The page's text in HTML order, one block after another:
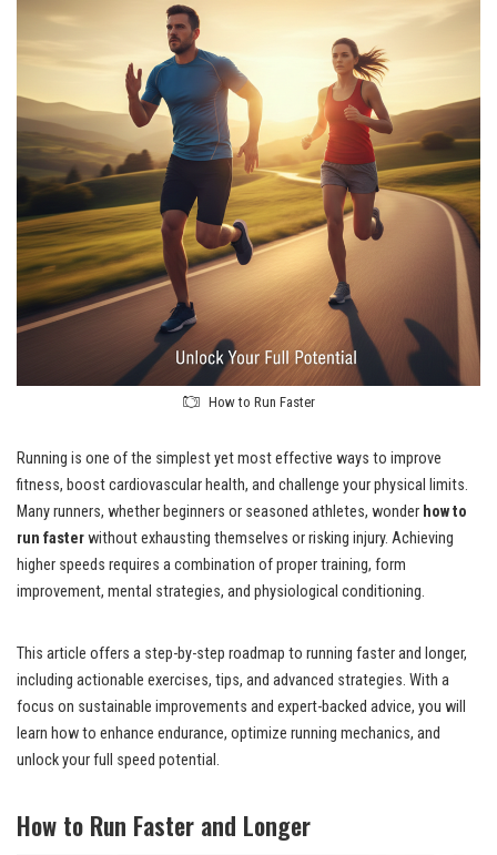
How to Run Faster
Running is one of the simplest yet most effective ways to improve
fitness, boost cardiovascular health, and challenge your physical limits.
Many runners, whether beginners or seasoned athletes, wonder how to
run fasterwithout exhausting themselves or risking injury. Achieving
higher speeds requires a combination of proper training, form
improvement, mental strategies, and physiological conditioning.
This article offers a step-by-step roadmap to running faster and longer,
including actionable exercises, tips, and advanced strategies. With a
focus on sustainable improvements and expert-backed advice, you will
learn how to enhance endurance, optimize running mechanics, and
unlock your full speed potential.
How to Run Faster and Longer